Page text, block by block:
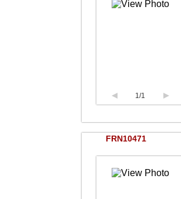
1/1
FRN10471